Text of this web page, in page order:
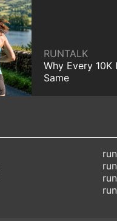
RUNTALK
Why Every 10K
Same